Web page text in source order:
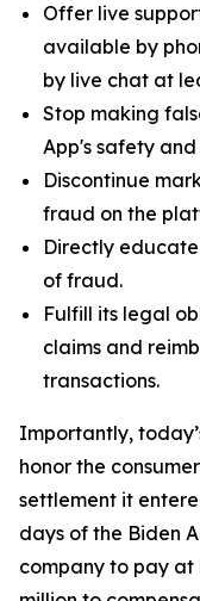
Offer live
available by
by live chat at
Stop making
App's safety
Discontinue
fraud on the
Directly
of fraud.
Fulfill its legal
claims and
transactions.
Importantly,
honor the
settlement it
days of the Biden
company to pay at